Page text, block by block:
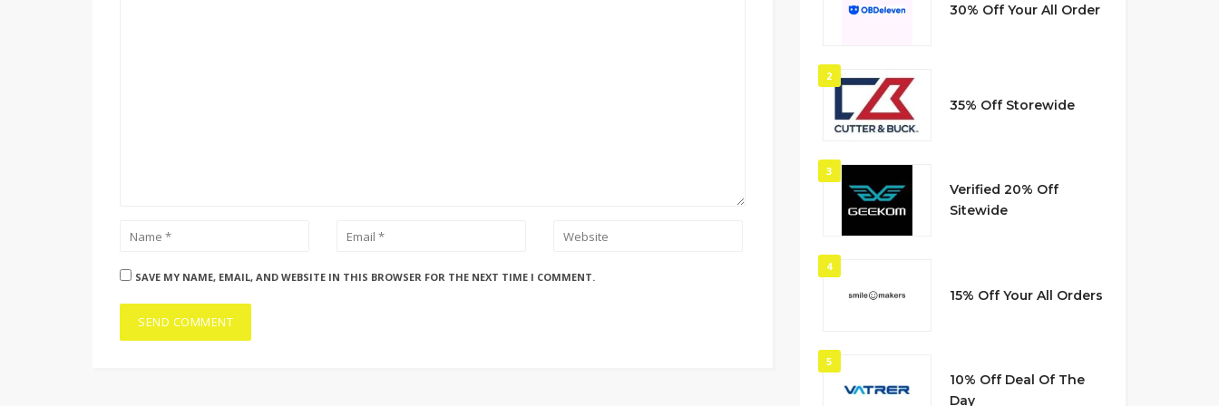
SAVE MY NAME, EMAIL, AND WEBSITE IN THIS BROWSER FOR THE NEXT TIME I COMMENT.
30% Off Your All Order
2
35% Off Storewide
3
Verified 20% Off
Sitewide
4
15% Off Your All Orders
5
10% Off Deal Of The
Day